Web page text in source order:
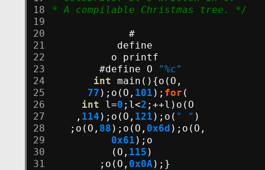
18
19
20
21
22
23
24
25
26
27
28
29
30
31
* A compilable Christmas tree. */
#
define
o
printf
#define
O
"%c"
int main(){o(O,
77 );o(O, 101 ); for (
int
l=0 ;l<2 ;++l)o(O
, 114 );o(O, 121 );o( " " )
;o(O, 88 );o(O, 0x6d );o(O,
0x61 );o
(O, 115 )
;o(O, 0x0A );}